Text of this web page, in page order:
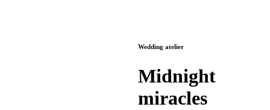
Wedding atelier
Midnight
miracles